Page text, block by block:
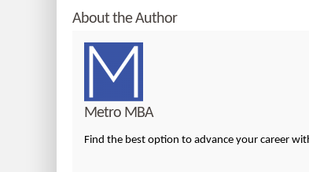
About the Author
Metro MBA
Find the best option to advance your career